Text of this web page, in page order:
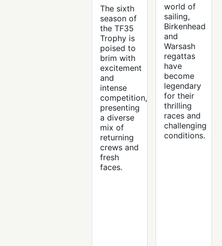
The sixth
season of
the TF35
Trophy is
poised to
brim with
excitement
and
intense
competition,
presenting
a diverse
mix of
returning
crews and
fresh
faces.
world of
sailing,
Birkenhead
and
Warsash
regattas
have
become
legendary
for their
thrilling
races and
challenging
conditions.